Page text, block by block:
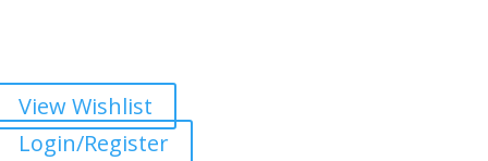
View Wishlist
Login/Register